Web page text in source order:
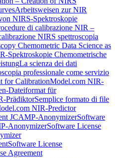
Arbeitsweisen zur NIR
NIRS-Spektroskopie
di calibrazione NIR –
NIRS spettroscopia
Chemometric Data Science as
Spektroskopie Chemometrische
La scienza dei dati
professionale come servizio
for CalibrationModel.com NIR-
Dateiformat für
PrädiktorSemplice formato di file
NIR-Predictor
JCAMP-AnonymizerSoftware
AnonymizerSoftware License
Software License
Agreement